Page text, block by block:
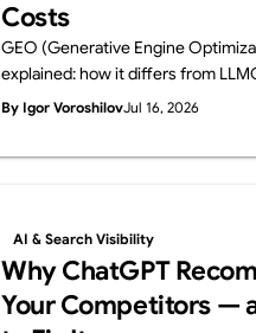
Costs
GEO (Generative Engine
explained: how it differs from
practical 6-step playbook, and
the free AI Visibility Audit — how
By Igor VoroshilovJul 16, 2026
AI & Search Visibility
Why ChatGPT
Your Competitors —